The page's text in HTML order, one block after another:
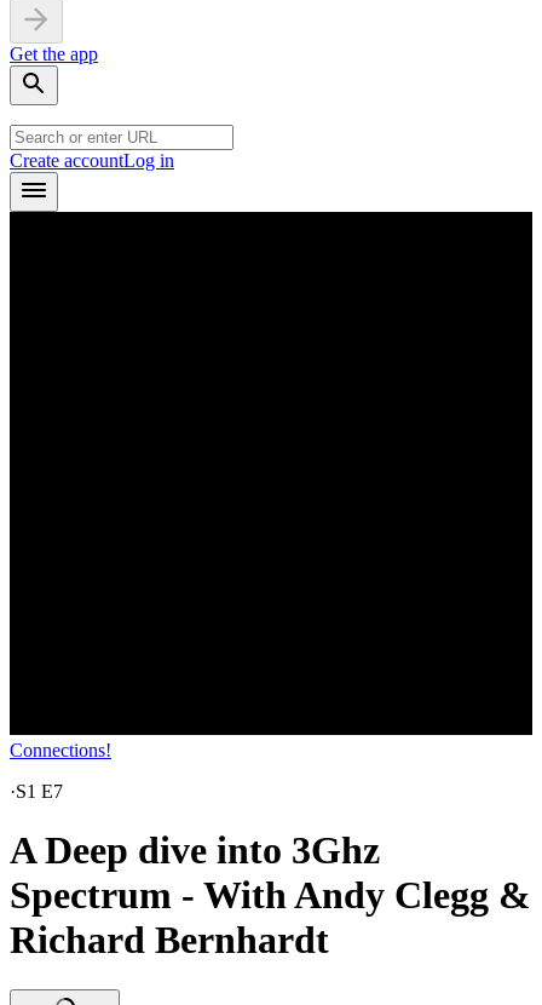
Get the app
Create accountLog in
Connections!
·S1 E7
A Deep dive into 3Ghz
Spectrum - With Andy Clegg &
Richard Bernhardt